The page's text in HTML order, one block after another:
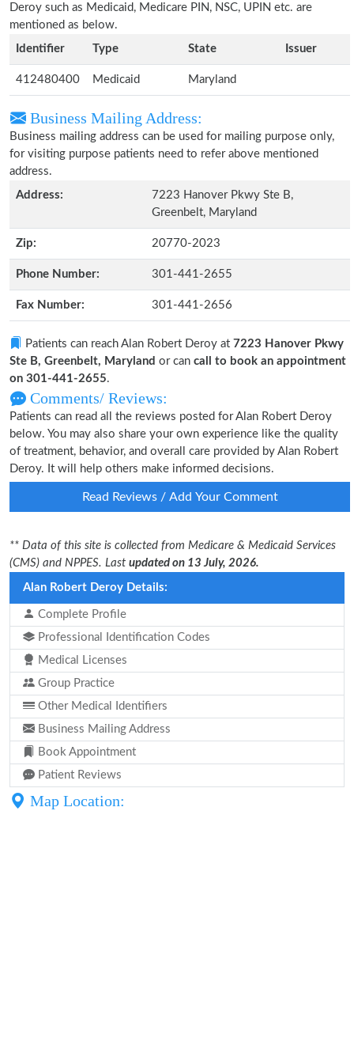
Deroy such as Medicaid, Medicare PIN, NSC, UPIN etc. are
mentioned as below.
Identifier
Type State Issuer
412480400 Medicaid Maryland
Business Mailing Address:
Business mailing address can be used for mailing purpose only,
for visiting purpose patients need to refer above mentioned
address.
Address:
7223 Hanover Pkwy Ste B,
Greenbelt, Maryland
Zip: 20770-2023
Phone Number: 301-441-2655
Fax Number: 301-441-2656
Patients can reach Alan Robert Deroy at 7223 Hanover Pkwy
Ste B, Greenbelt, Maryland or can call to book an appointment
on 301-441-2655.
Comments/ Reviews:
Patients can read all the reviews posted for Alan Robert Deroy
below. You may also share your own experience like the quality
of treatment, behavior, and overall care provided by Alan Robert
Deroy. It will help others make informed decisions.
Read Reviews / Add Your Comment
** Data of this site is collected from Medicare & Medicaid Services
(CMS) and NPPES. Last updated on 13 July, 2026.
Alan Robert Deroy Details:
Complete Profile
Professional Identification Codes
Medical Licenses
Group Practice
Other Medical Identifiers
Business Mailing Address
Book Appointment
Patient Reviews
Map Location: